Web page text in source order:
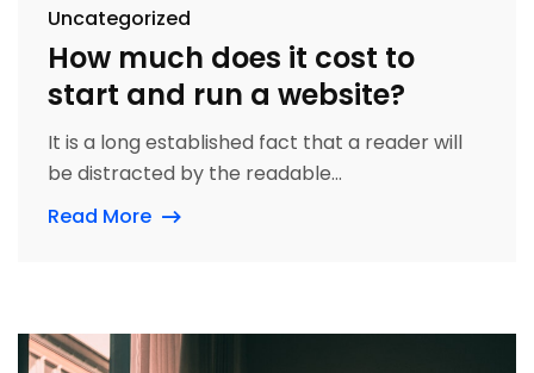
Uncategorized
How much does it cost to
start and run a website?
It is a long established fact that a reader will
be distracted by the readable...
Read More